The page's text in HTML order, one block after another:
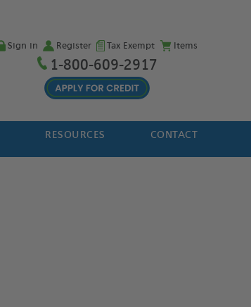
Sign in Register Tax Exempt Items
1-800-609-2917
RESOURCES CONTACT